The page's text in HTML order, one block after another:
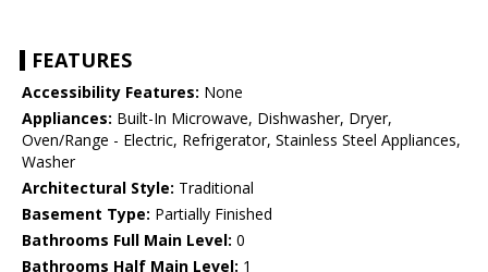
FEATURES
Accessibility Features: None
Appliances: Built-In Microwave, Dishwasher, Dryer,
Oven/Range - Electric, Refrigerator, Stainless Steel Appliances,
Washer
Architectural Style: Traditional
Basement Type: Partially Finished
Bathrooms Full Main Level: 0
Bathrooms Half Main Level: 1